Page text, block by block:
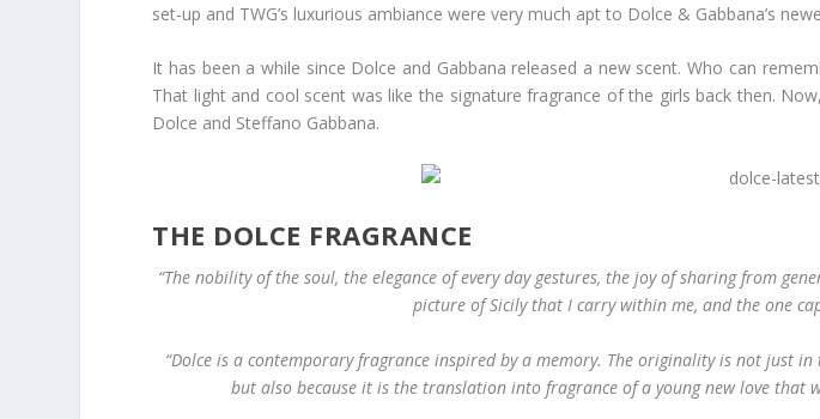
set-up and TWG’s luxurious ambiance were very much apt to Dolce & Gabbana’s
It has been a while since Dolce and Gabbana released a new scent. Who can
That light and cool scent was like the signature fragrance of the girls back then.
Dolce and Steffano Gabbana.
THE DOLCE FRAGRANCE
“The nobility of the soul, the elegance of every day gestures, the joy of sharing from
picture of Sicily that I carry within me, and the one
“Dolce is a contemporary fragrance inspired by a memory. The originality is not just
but also because it is the translation into fragrance of a young new love